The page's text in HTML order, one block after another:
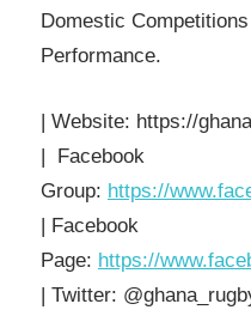
Domestic
Performance.
| Website: https://
| Facebook
Group: https://
| Facebook
Page: https://
| Twitter: